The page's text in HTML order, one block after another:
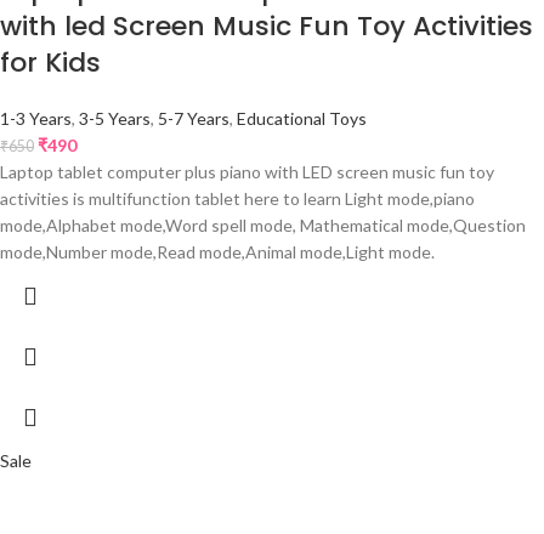
with led Screen Music Fun Toy Activities
for Kids
1-3 Years, 3-5 Years, 5-7 Years, Educational Toys
₹650 ₹490
Laptop tablet computer plus piano with LED screen music fun toy
activities is multifunction tablet here to learn Light mode,piano
mode,Alphabet mode,Word spell mode, Mathematical mode,Question
mode,Number mode,Read mode,Animal mode,Light mode.
Sale